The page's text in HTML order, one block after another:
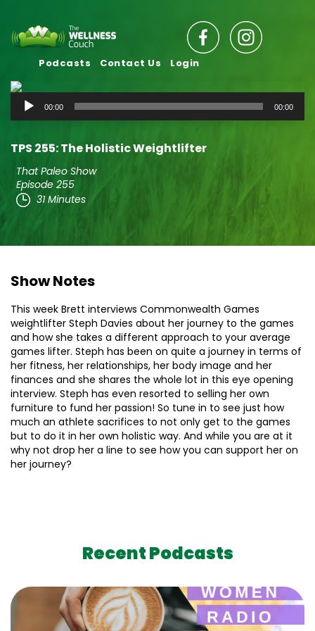
Podcasts Contact Us Login
Audio
Player
00:00 00:00
TPS 255: The Holistic Weightlifter
That Paleo Show
Episode 255
31 Minutes
Show Notes
This week Brett interviews Commonwealth Games
weightlifter Steph Davies about her journey to the games
and how she takes a different approach to your average
games lifter. Steph has been on quite a journey in terms of
her fitness, her relationships, her body image and her
finances and she shares the whole lot in this eye opening
interview. Steph has even resorted to selling her own
furniture to fund her passion! So tune in to see just how
much an athlete sacrifices to not only get to the games
but to do it in her own holistic way. And while you are at it
why not drop her a line to see how you can support her on
her journey?
Recent Podcasts